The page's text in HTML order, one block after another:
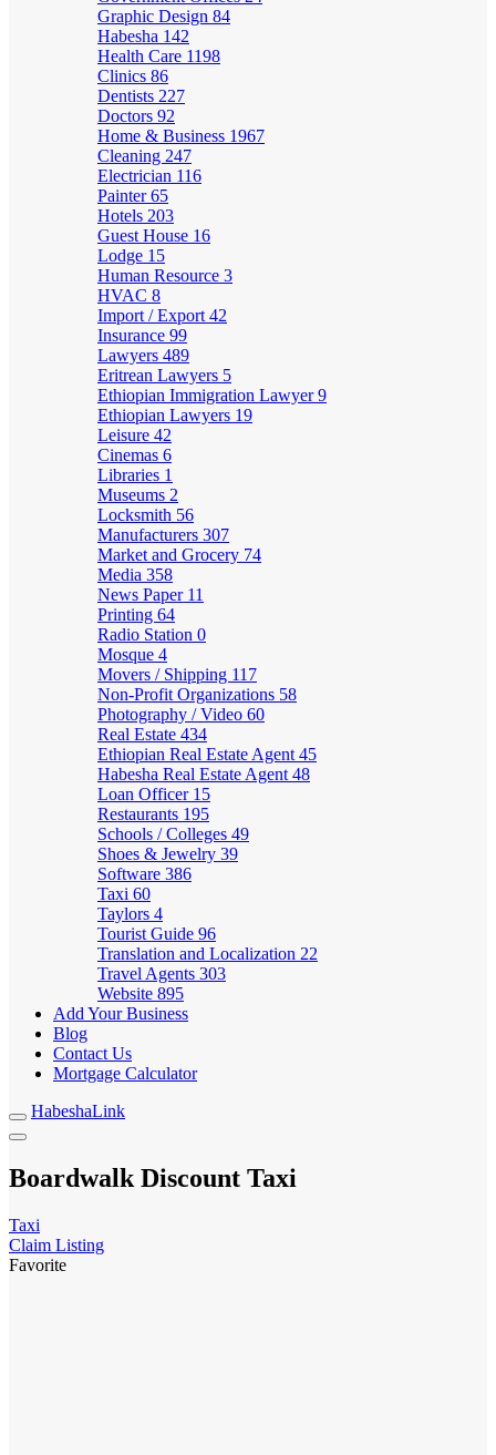
Graphic Design 84
Habesha 142
Health Care 1198
Clinics 86
Dentists 227
Doctors 92
Home & Business 1967
Cleaning 247
Electrician 116
Painter65
Hotels 203
Guest House 16
Lodge 15
Human Resource 3
HVAC 8
Import / Export 42
Insurance 99
Lawyers 489
Eritrean Lawyers 5
Ethiopian Immigration Lawyer9
Ethiopian Lawyers 19
Leisure 42
Cinemas 6
Libraries 1
Museums 2
Locksmith 56
Manufacturers 307
Market and Grocery 74
Media 358
News Paper 11
Printing 64
Radio Station 0
Mosque 4
Movers / Shipping 117
Non-Profit Organizations 58
Photography / Video 60
Real Estate 434
Ethiopian Real Estate Agent 45
Habesha Real Estate Agent 48
Loan Officer 15
Restaurants 195
Schools / Colleges 49
Shoes & Jewelry 39
Software 386
Taxi 60
Taylors 4
Tourist Guide 96
Translation and Localization 22
Travel Agents 303
Website 895
Add Your Business
Blog
Contact Us
Mortgage Calculator
HabeshaLink
Boardwalk Discount Taxi
Taxi
Claim Listing
Favorite